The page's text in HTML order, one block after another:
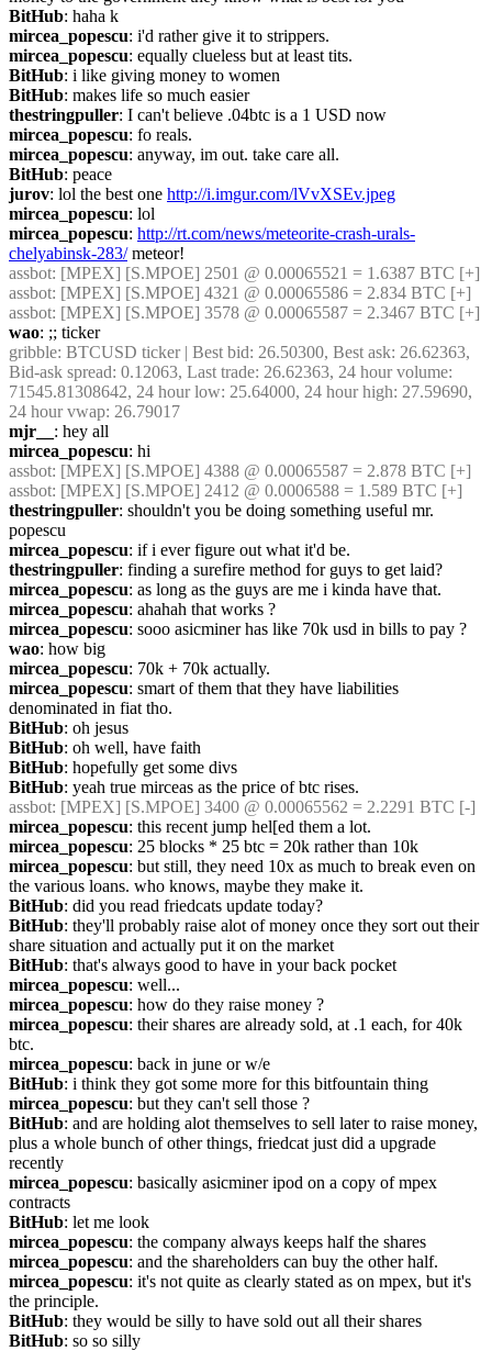
BitHub: haha k
mircea_popescu: i'd rather give it to strippers.
mircea_popescu: equally clueless but at least tits.
BitHub: i like giving money to women
BitHub: makes life so much easier
thestringpuller: I can't believe .04btc is a 1 USD now
mircea_popescu: fo reals.
mircea_popescu: anyway, im out. take care all.
BitHub: peace
jurov: lol the best one http://i.imgur.com/lVvXSEv.jpeg
mircea_popescu: lol
mircea_popescu: http://rt.com/news/meteorite-crash-urals-
chelyabinsk-283/ meteor!
assbot: [MPEX] [S.MPOE] 2501 @ 0.00065521 = 1.6387 BTC [+]
assbot: [MPEX] [S.MPOE] 4321 @ 0.00065586 = 2.834 BTC [+]
assbot: [MPEX] [S.MPOE] 3578 @ 0.00065587 = 2.3467 BTC [+]
wao: ;; ticker
gribble: BTCUSD ticker | Best bid: 26.50300, Best ask: 26.62363,
Bid-ask spread: 0.12063, Last trade: 26.62363, 24 hour volume:
71545.81308642, 24 hour low: 25.64000, 24 hour high: 27.59690,
24 hour vwap: 26.79017
mjr__ : hey all
mircea_popescu: hi
assbot: [MPEX] [S.MPOE] 4388 @ 0.00065587 = 2.878 BTC [+]
assbot: [MPEX] [S.MPOE] 2412 @ 0.0006588 = 1.589 BTC [+]
thestringpuller: shouldn't you be doing something useful mr.
popescu
mircea_popescu: if i ever figure out what it'd be.
thestringpuller: finding a surefire method for guys to get laid?
mircea_popescu: as long as the guys are me i kinda have that.
mircea_popescu: ahahah that works ?
mircea_popescu: sooo asicminer has like 70k usd in bills to pay ?
wao: how big
mircea_popescu: 70k + 70k actually.
mircea_popescu: smart of them that they have liabilities
denominated in fiat tho.
BitHub: oh jesus
BitHub: oh well, have faith
BitHub: hopefully get some divs
BitHub: yeah true mirceas as the price of btc rises.
assbot: [MPEX] [S.MPOE] 3400 @ 0.00065562 = 2.2291 BTC [-]
mircea_popescu: this recent jump hel[ed them a lot.
mircea_popescu: 25 blocks * 25 btc = 20k rather than 10k
mircea_popescu: but still, they need 10x as much to break even on
the various loans. who knows, maybe they make it.
BitHub: did you read friedcats update today?
BitHub: they'll probably raise alot of money once they sort out their
share situation and actually put it on the market
BitHub: that's always good to have in your back pocket
mircea_popescu: well...
mircea_popescu: how do they raise money ?
mircea_popescu: their shares are already sold, at .1 each, for 40k
btc.
mircea_popescu: back in june or w/e
BitHub: i think they got some more for this bitfountain thing
mircea_popescu: but they can't sell those ?
BitHub: and are holding alot themselves to sell later to raise money,
plus a whole bunch of other things, friedcat just did a upgrade
recently
mircea_popescu: basically asicminer ipod on a copy of mpex
contracts
BitHub: let me look
mircea_popescu: the company always keeps half the shares
mircea_popescu: and the shareholders can buy the other half.
mircea_popescu: it's not quite as clearly stated as on mpex, but it's
the principle.
BitHub: they would be silly to have sold out all their shares
BitHub: so so silly